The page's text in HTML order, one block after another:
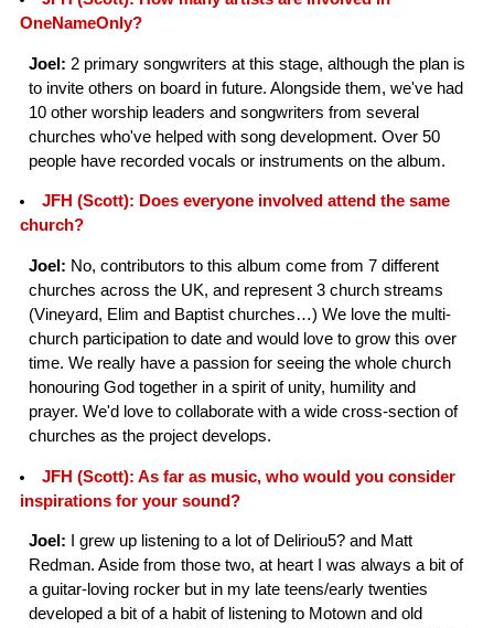
OneNameOnly?
Joel: 2 primary songwriters at this stage, although the plan is
to invite others on board in future. Alongside them, we've had
10 other worship leaders and songwriters from several
churches who've helped with song development. Over 50
people have recorded vocals or instruments on the album.
JFH (Scott): Does everyone involved attend the same
church?
Joel: No, contributors to this album come from 7 different
churches across the UK, and represent 3 church streams
(Vineyard, Elim and Baptist churches…) We love the multi-
church participation to date and would love to grow this over
time. We really have a passion for seeing the whole church
honouring God together in a spirit of unity, humility and
prayer. We'd love to collaborate with a wide cross-section of
churches as the project develops.
JFH (Scott): As far as music, who would you consider
inspirations for your sound?
Joel: I grew up listening to a lot of Deliriou5? and Matt
Redman. Aside from those two, at heart I was always a bit of
a guitar-loving rocker but in my late teens/early twenties
developed a bit of a habit of listening to Motown and old